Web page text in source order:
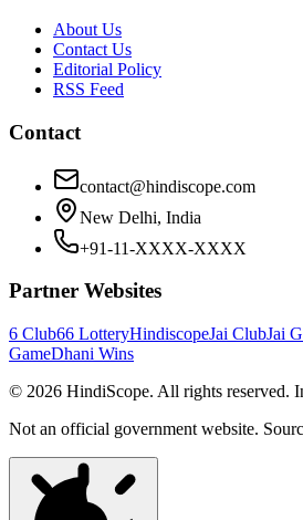
About Us
Contact Us
Editorial Policy
RSS Feed
Contact
contact@hindiscope.com
New Delhi, India
+91-11-XXXX-XXXX
Partner Websites
6 Club66 LotteryHindiscopeJai ClubJai
GameDhani Wins
© 2026 HindiScope. All rights reserved.
Not an official government website.